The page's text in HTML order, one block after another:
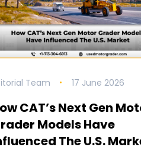
Team 17 June 2026
CAT’s Next Gen
Models Have
The U.S.